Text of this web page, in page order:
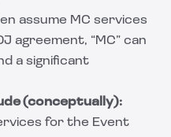
assume MC services
agreement, “MC” can
a significant
(conceptually):
for the Event